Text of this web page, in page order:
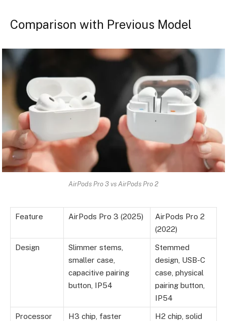
Comparison with Previous Model
AirPods Pro 3 vs AirPods Pro 2
Feature AirPods Pro 3 (2025)
AirPods Pro 2
(2022)
Design
Slimmer stems,
smaller case,
capacitive pairing
button, IP54
Stemmed
design, USB-C
case, physical
pairing button,
IP54
Processor
H3 chip, faster
H2 chip, solid